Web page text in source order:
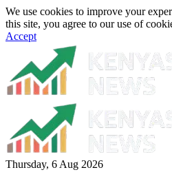
We use cookies to improve your
this site, you agree to our use of
Accept
Thursday, 6 Aug 2026